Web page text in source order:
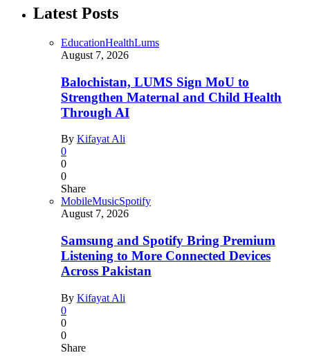
Latest Posts
EducationHealthLums
August 7, 2026
Balochistan, LUMS Sign MoU to
Strengthen Maternal and Child Health
Through AI
By Kifayat Ali
0
0
0
Share
MobileMusicSpotify
August 7, 2026
Samsung and Spotify Bring Premium
Listening to More Connected Devices
Across Pakistan
By Kifayat Ali
0
0
0
Share